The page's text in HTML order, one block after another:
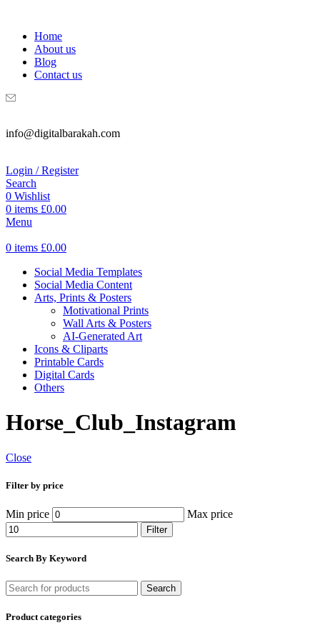
Home
About us
Blog
Contact us
info@digitalbarakah.com
Login / Register
Search
0 Wishlist
0 items £0.00
Menu
0 items £0.00
Social Media Templates
Social Media Content
Arts, Prints & Posters
Motivational Prints
Wall Arts & Posters
AI-Generated Art
Icons & Cliparts
Printable Cards
Digital Cards
Others
Horse_Club_Instagram
Close
Filter by price
Min price Max price
Filter
Search By Keyword
Search
Product categories